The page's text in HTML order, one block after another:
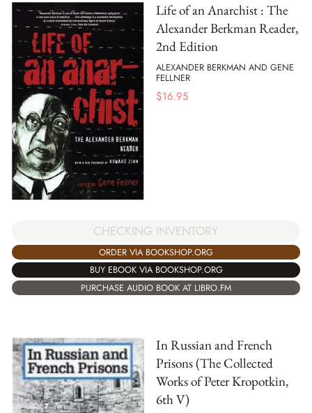
Life of an Anarchist : The
Alexander Berkman Reader,
2nd Edition
ALEXANDER BERKMAN AND GENE
FELLNER
$16.95
CHECKING INVENTORY
ORDER VIA BOOKSHOP.ORG
BUY EBOOK VIA BOOKSHOP.ORG
PURCHASE AUDIO BOOK AT LIBRO.FM
In Russian and French
Prisons (The Collected
Works of Peter Kropotkin,
6th V)